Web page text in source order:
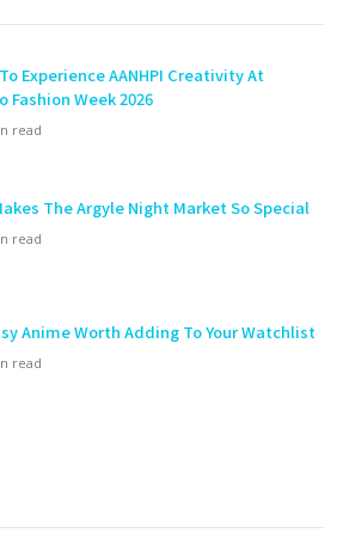
Experience AANHPI Creativity At
Fashion Week 2026
read
The Argyle Night Market So Special
read
Anime Worth Adding To Your Watchlist
read